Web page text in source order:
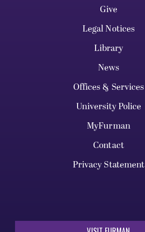
Give
Legal Notices
Library
News
Offices & Services
University Police
MyFurman
Contact
Privacy Statement